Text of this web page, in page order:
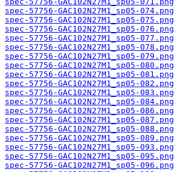
spec-57756-GAC102N27M1_sp05-074.png
spec-57756-GAC102N27M1_sp05-075.png
spec-57756-GAC102N27M1_sp05-076.png
spec-57756-GAC102N27M1_sp05-077.png
spec-57756-GAC102N27M1_sp05-078.png
spec-57756-GAC102N27M1_sp05-079.png
spec-57756-GAC102N27M1_sp05-080.png
spec-57756-GAC102N27M1_sp05-081.png
spec-57756-GAC102N27M1_sp05-082.png
spec-57756-GAC102N27M1_sp05-083.png
spec-57756-GAC102N27M1_sp05-084.png
spec-57756-GAC102N27M1_sp05-086.png
spec-57756-GAC102N27M1_sp05-087.png
spec-57756-GAC102N27M1_sp05-088.png
spec-57756-GAC102N27M1_sp05-089.png
spec-57756-GAC102N27M1_sp05-093.png
spec-57756-GAC102N27M1_sp05-095.png
spec-57756-GAC102N27M1_sp05-096.png